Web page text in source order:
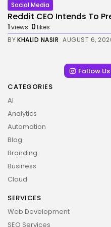
Social Media
Reddit CEO Intends To
1views 0likes
BYKHALID NASIR AUGUST 6,
Follow
CATEGORIES
AI
Analytics
Automation
Blog
Branding
Business
Cloud
SERVICES
Web Development
SEO Services